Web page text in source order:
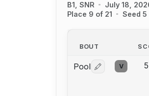
B1, SNR
July 18,
Place 9 of 21
Seed 5
BOUT
Pool Log in or
V